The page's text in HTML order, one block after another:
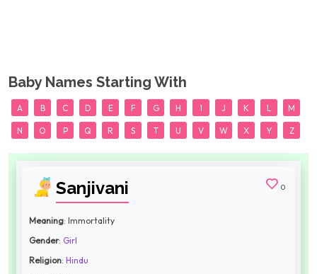
Baby Names Starting With
A B C D E F G H I J K L M
N O P Q R S T U V W X Y Z
Sanjivani 0
Meaning: Immortality
Gender: Girl
Religion: Hindu